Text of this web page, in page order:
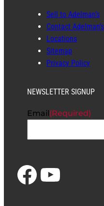
Sell to Adelman’s
Contact Adelman’s
Locations
Sitemap
Privacy Policy
NEWSLETTER SIGNUP
Email(Required)
Facebook YouTube